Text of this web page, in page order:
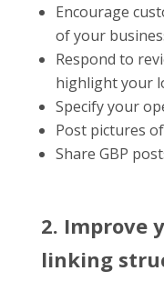
Encourage
of your
Respond to
highlight your
Specify your
Post pictures
Share GBP
2. Improve
linking